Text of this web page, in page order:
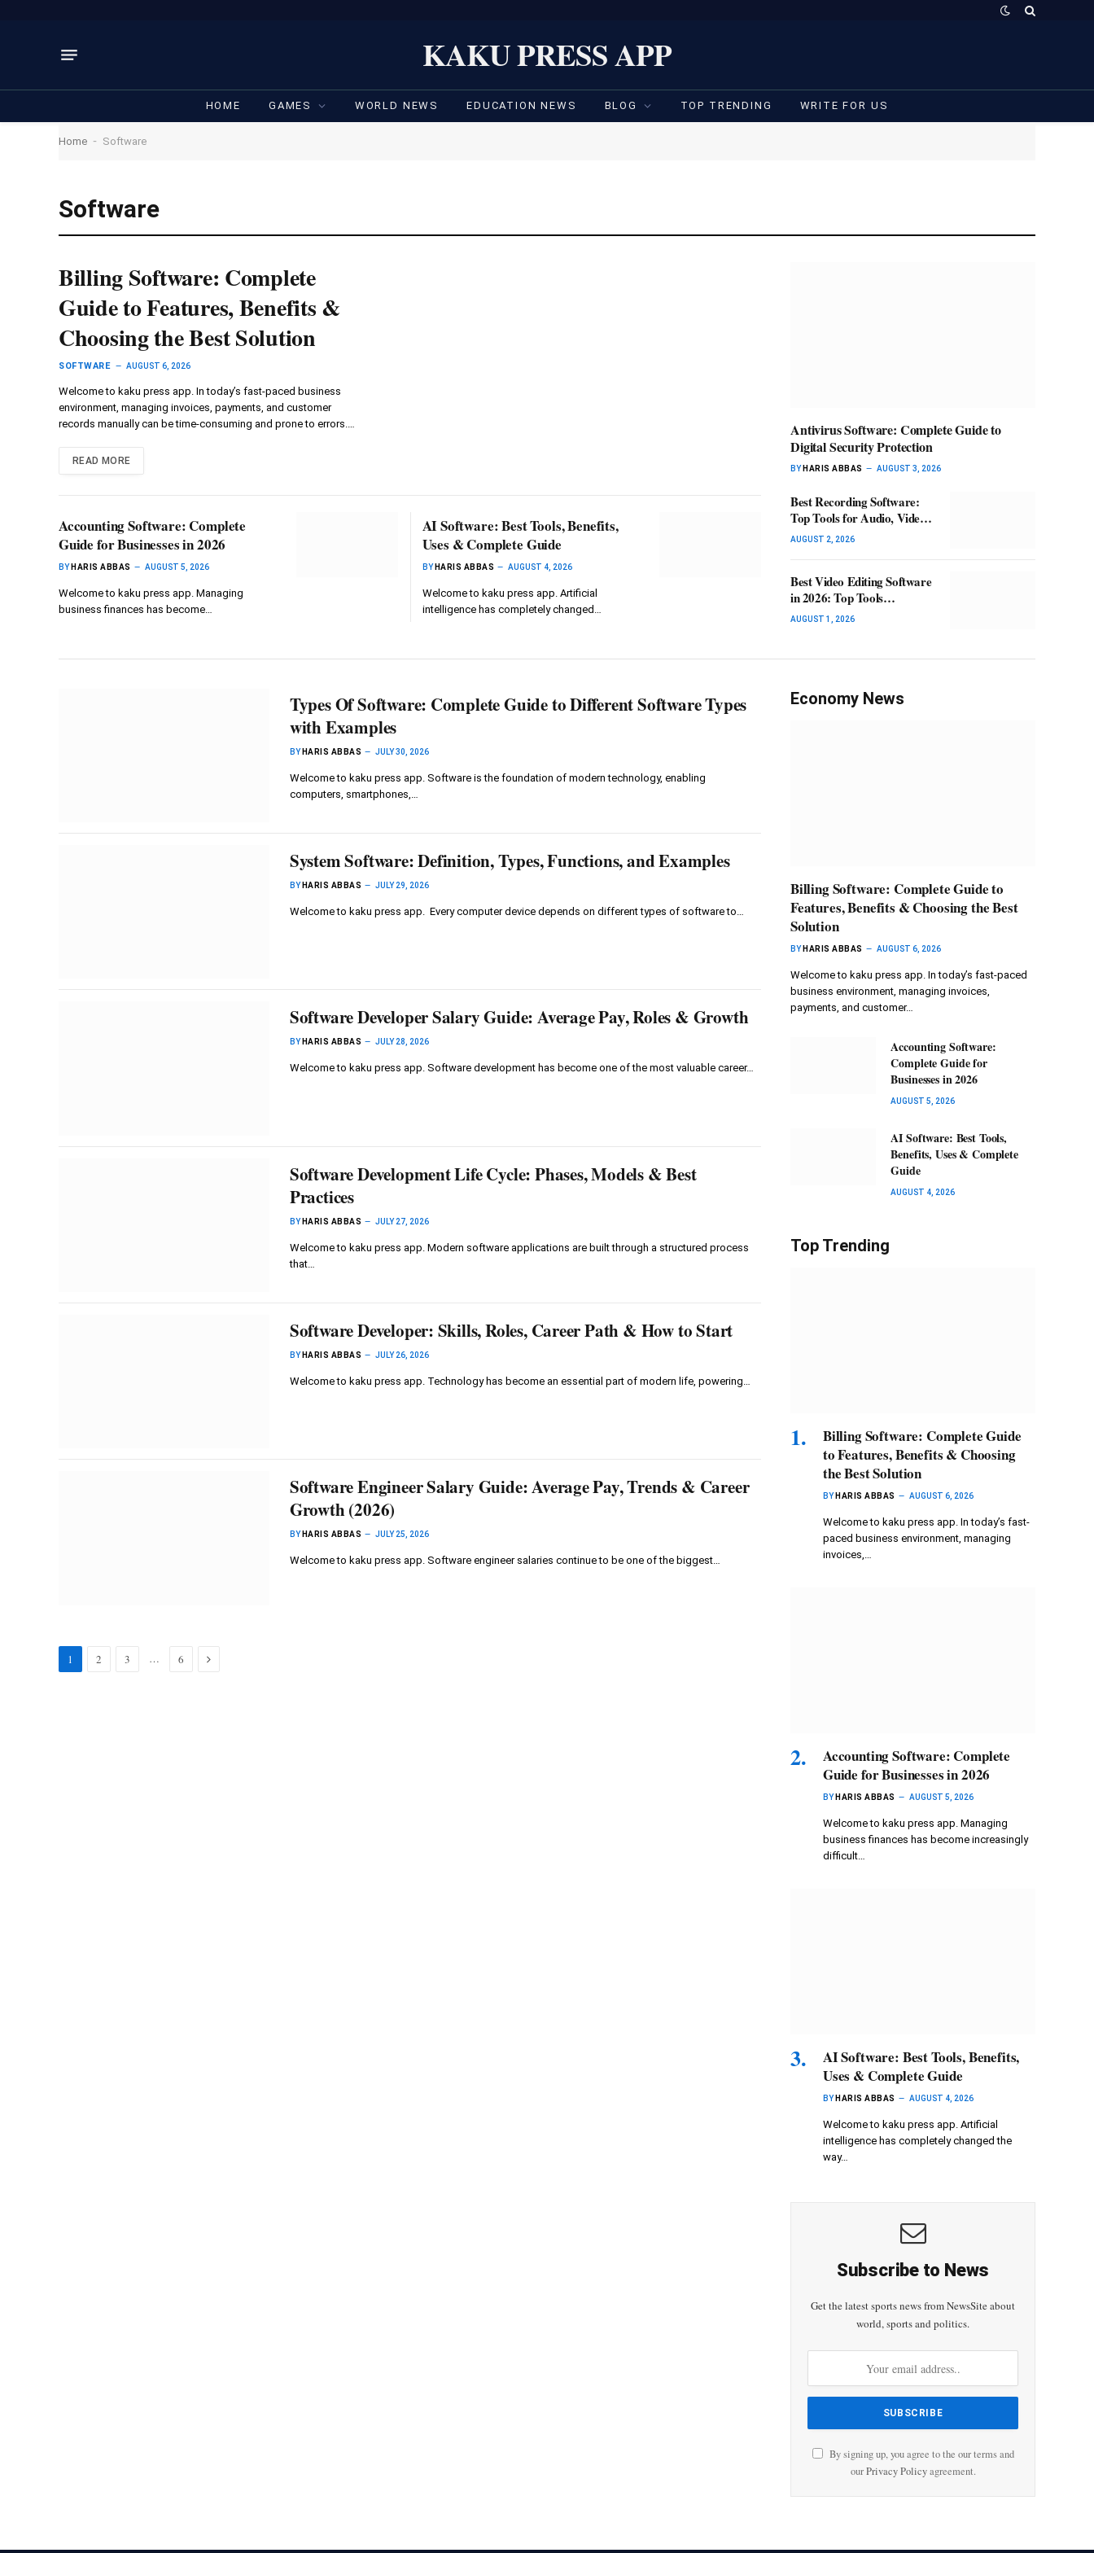
KAKU PRESS APP
HOME GAMES WORLD NEWS EDUCATION NEWS BLOG TOP TRENDING WRITE FOR US
Home - Software
Software
Billing Software: Complete
Guide to Features, Benefits &
Choosing the Best Solution
SOFTWARE AUGUST 6, 2026
Welcome to kaku press app. In today’s fast-paced business
environment, managing invoices, payments, and customer
records manually can be time-consuming and prone to errors.…
READ MORE
Accounting Software: Complete
Guide for Businesses in 2026
BY HARIS ABBAS AUGUST 5, 2026
Welcome to kaku press app. Managing
business finances has become…
AI Software: Best Tools, Benefits,
Uses & Complete Guide
BY HARIS ABBAS AUGUST 4, 2026
Welcome to kaku press app. Artificial
intelligence has completely changed…
Antivirus Software: Complete Guide to
Digital Security Protection
BY HARIS ABBAS AUGUST 3, 2026
Best Recording Software:
Top Tools for Audio, Video
& Screen Recording
AUGUST 2, 2026
Best Video Editing Software
in 2026: Top Tools
Compared
AUGUST 1, 2026
Types Of Software: Complete Guide to Different Software Types
with Examples
BY HARIS ABBAS JULY 30, 2026
Welcome to kaku press app. Software is the foundation of modern technology, enabling
computers, smartphones,…
System Software: Definition, Types, Functions, and Examples
BY HARIS ABBAS JULY 29, 2026
Welcome to kaku press app. Every computer device depends on different types of software to…
Software Developer Salary Guide: Average Pay, Roles & Growth
BY HARIS ABBAS JULY 28, 2026
Welcome to kaku press app. Software development has become one of the most valuable career…
Software Development Life Cycle: Phases, Models & Best
Practices
BY HARIS ABBAS JULY 27, 2026
Welcome to kaku press app. Modern software applications are built through a structured process
that…
Software Developer: Skills, Roles, Career Path & How to Start
BY HARIS ABBAS JULY 26, 2026
Welcome to kaku press app. Technology has become an essential part of modern life, powering…
Software Engineer Salary Guide: Average Pay, Trends & Career
Growth (2026)
BY HARIS ABBAS JULY 25, 2026
Welcome to kaku press app. Software engineer salaries continue to be one of the biggest…
1 2 3 … 6 Next
Economy News
Billing Software: Complete Guide to
Features, Benefits & Choosing the Best
Solution
BY HARIS ABBAS AUGUST 6, 2026
Welcome to kaku press app. In today’s fast-paced
business environment, managing invoices,
payments, and customer…
Accounting Software:
Complete Guide for
Businesses in 2026
AUGUST 5, 2026
AI Software: Best Tools,
Benefits, Uses & Complete
Guide
AUGUST 4, 2026
Top Trending
Billing Software: Complete Guide
to Features, Benefits & Choosing
the Best Solution
BY HARIS ABBAS AUGUST 6, 2026
Welcome to kaku press app. In today’s fast-
paced business environment, managing
invoices,…
Accounting Software: Complete
Guide for Businesses in 2026
BY HARIS ABBAS AUGUST 5, 2026
Welcome to kaku press app. Managing
business finances has become increasingly
difficult…
AI Software: Best Tools, Benefits,
Uses & Complete Guide
BY HARIS ABBAS AUGUST 4, 2026
Welcome to kaku press app. Artificial
intelligence has completely changed the
way…
Subscribe to News
Get the latest sports news from NewsSite about
world, sports and politics.
By signing up, you agree to the our terms and
ourPrivacy Policyagreement.